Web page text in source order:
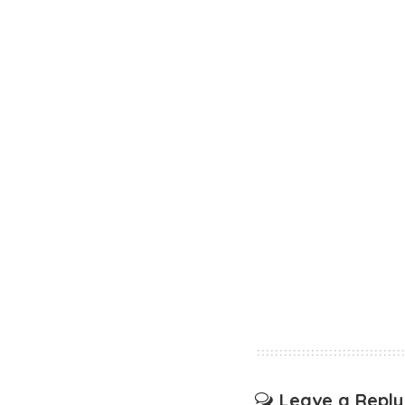
Leave a Reply